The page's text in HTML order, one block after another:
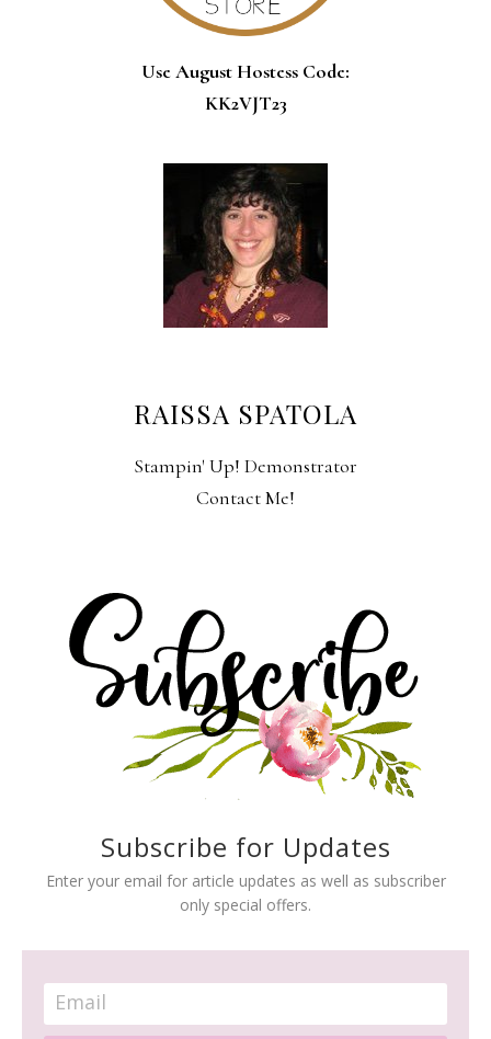
Use August Hostess Code:
KK2VJT23
RAISSA SPATOLA
Stampin' Up! Demonstrator
Contact Me!
Subscribe for Updates
Enter your email for article updates as well as subscriber
only special offers.